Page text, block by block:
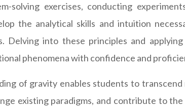
solving exercises, conducting
the analytical skills and intuition
Delving into these principles and
phenomena with confidence and
of gravity enables students to
existing paradigms, and contribute to